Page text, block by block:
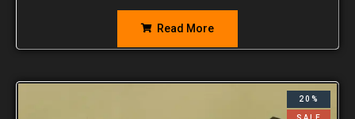
Read More
20%